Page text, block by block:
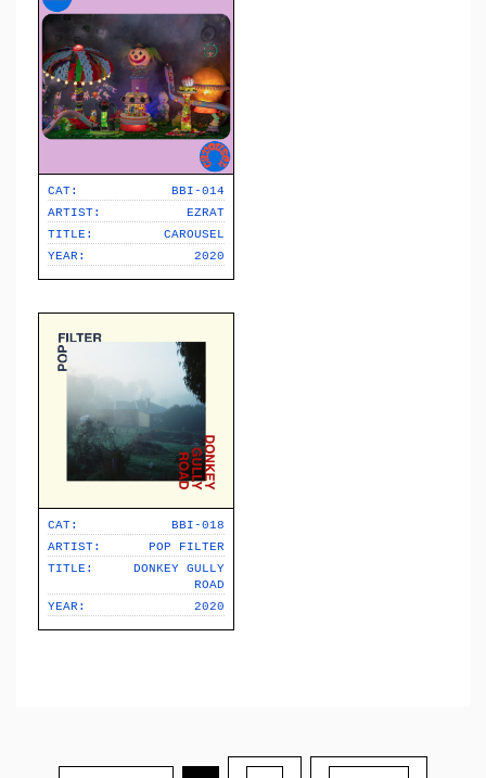
CAT:
BBI-014
ARTIST:
EZRAT
TITLE:
CAROUSEL
YEAR:
2020
CAT:
BBI-018
ARTIST:
POP FILTER
TITLE:
DONKEY GULLY
ROAD
YEAR:
2020